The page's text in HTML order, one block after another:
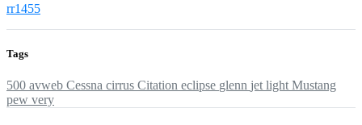
rr1455
Tags
500 avweb Cessna cirrus Citation eclipse glenn jet light Mustang
pew very